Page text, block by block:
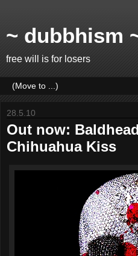
~ dubbhism
free will is for losers
28.5.10
Out now:
Chihuahua Kiss